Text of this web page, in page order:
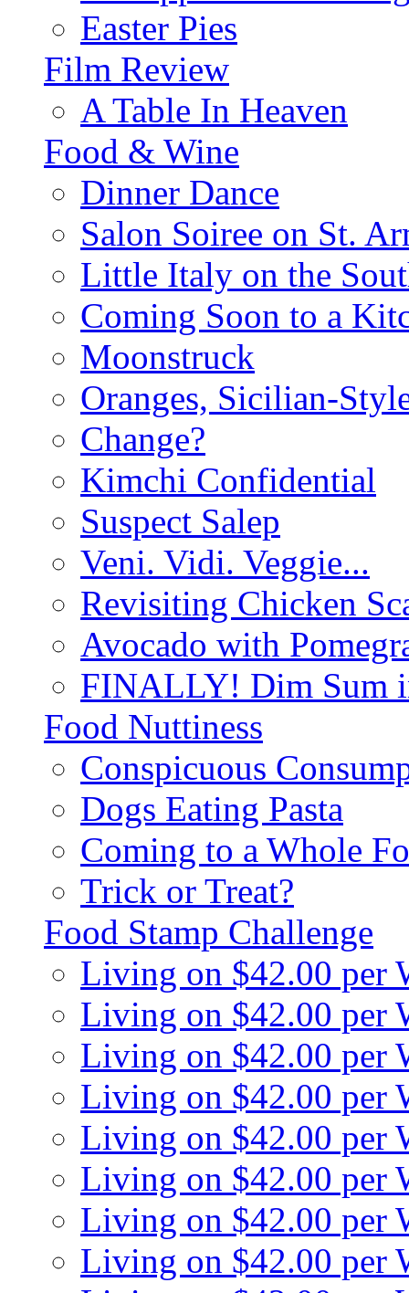
Easter Pies
Film Review
A Table In Heaven
Food & Wine
Dinner Dance
Salon Soiree on St.
Little Italy on the
Coming Soon to a
Moonstruck
Oranges, Sicilian-
Change?
Kimchi Confidential
Suspect Salep
Veni. Vidi. Veggie...
Revisiting Chicken
Avocado with
FINALLY! Dim Sum
Food Nuttiness
Conspicuous
Dogs Eating Pasta
Coming to a Whole
Trick or Treat?
Food Stamp Challenge
Living on $42.00 per
Living on $42.00 per
Living on $42.00 per
Living on $42.00 per
Living on $42.00 per
Living on $42.00 per
Living on $42.00 per
Living on $42.00 per